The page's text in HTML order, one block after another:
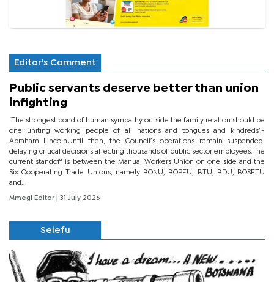
Editor's Comment
Public servants deserve better than union
infighting
‘The strongest bond of human sympathy outside the family relation should be
one uniting working people of all nations and tongues and kindreds’.-
Abraham LincolnUntil then, the Council’s operations remain suspended,
delaying critical decisions affecting thousands of public sector employees.The
current standoff is between the Manual Workers Union on one side and the
Six Cooperating Trade Unions, namely BONU, BOPEU, BTU, BDU, BOSETU
and...
Mmegi Editor | 31 July 2026
Selefu